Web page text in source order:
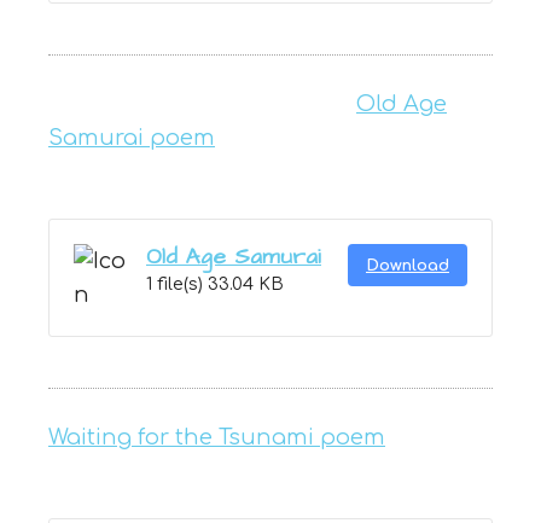
Old Age
Samurai poem
Old Age Samurai
1 file(s) 33.04 KB
Download
Waiting for the Tsunami poem